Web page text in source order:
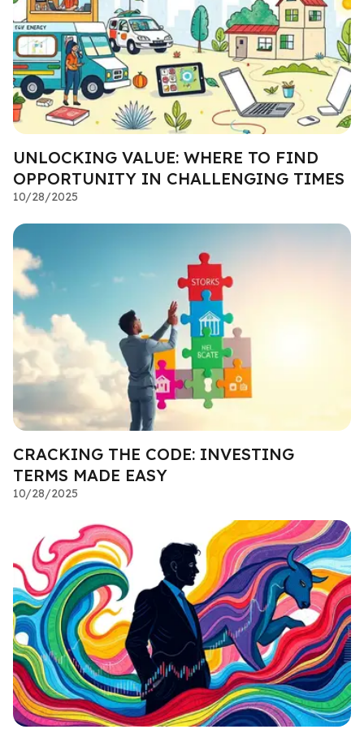
UNLOCKING VALUE: WHERE TO FIND
OPPORTUNITY IN CHALLENGING TIMES
10/28/2025
CRACKING THE CODE: INVESTING
TERMS MADE EASY
10/28/2025